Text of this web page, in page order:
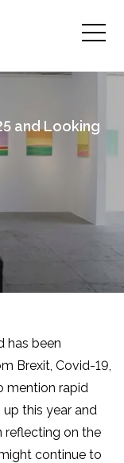
and Looking
has been
Brexit, Covid-19,
mention rapid
this year and
reflecting on the
continue to